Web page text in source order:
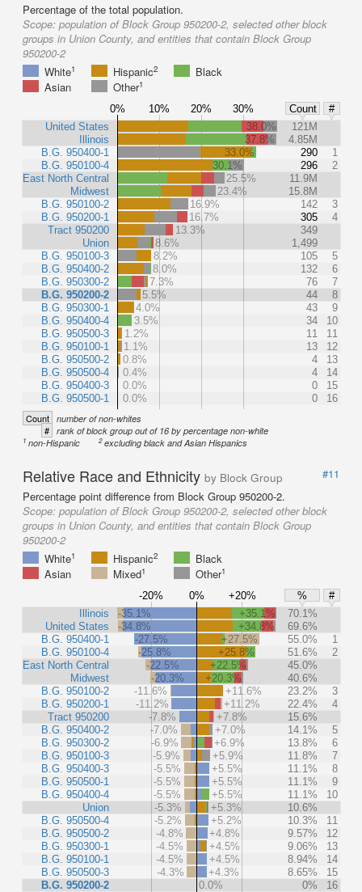
Percentage of the total population.
Scope: population of Block Group 950200-2, selected other block
groups in Union County, and entities that contain Block Group
950200-2
White1 Hispanic2
Black
Asian
Other1
0% 10% 20% 30% Count
#
United States
Illinois
B.G. 950400-1
B.G. 950100-4
East North Central
Midwest
B.G. 950100-2
B.G. 950200-1
Tract 950200
Union
B.G. 950100-3
B.G. 950400-2
B.G. 950300-2
B.G. 950200-2
B.G. 950300-1
B.G. 950400-4
B.G. 950500-3
B.G. 950100-1
B.G. 950500-2
B.G. 950500-4
B.G. 950400-3
B.G. 950500-1
38.0%
121M
37.8%
4.85M
33.0%
290
1
30.1%
296
2
25.5%
11.9M
23.4%
15.8M
16.9%
142
3
16.7%
305
4
13.3%
349
8.6%
1,499
8.2%
105
5
8.0%
132
6
7.3%
76
7
5.5%
44
8
4.0%
43
9
3.5%
34
10
1.2%
11
11
1.1%
13
12
0.8%
4
13
0.4%
4
14
0.0%
0
15
0.0%
0 16
Count number of non-whites
# rank of block group out of 16 by percentage non-white
1 non-Hispanic 2excluding black and Asian Hispanics
Relative Race and Ethnicity by Block Group
#11
Percentage point difference from Block Group 950200-2.
Scope: population of Block Group 950200-2, selected other block
groups in Union County, and entities that contain Block Group
950200-2
White1 Hispanic2
Black
Asian
Mixed1 Other1
-20% 0% +20% %
#
Illinois
United States
B.G. 950400-1
B.G. 950100-4
East North Central
Midwest
B.G. 950100-2
B.G. 950200-1
Tract 950200
B.G. 950400-2
B.G. 950300-2
B.G. 950100-3
B.G. 950400-3
B.G. 950500-1
B.G. 950400-4
Union
B.G. 950500-4
B.G. 950500-2
B.G. 950300-1
B.G. 950100-1
B.G. 950500-3
B.G. 950200-2
-35.1% +35.1%
70.1%
-34.8%
+34.8%
69.6%
-27.5%
+27.5% 55.0%
1
-25.8%
+25.8% 51.6%
2
-22.5%
+22.5%
45.0%
-20.3%
+20.3%
40.6%
-11.6%
+11.6% 23.2%
3
-11.2%
+11.2% 22.4%
4
-7.8%
+7.8%
15.6%
-7.0%
+7.0% 14.1%
5
-6.9%
+6.9% 13.8%
6
-5.9%
+5.9% 11.8%
7
-5.5%
+5.5% 11.1%
8
-5.5%
+5.5% 11.1%
9
-5.5%
+5.5% 11.1%
10
-5.3%
+5.3%
10.6%
-5.2%
+5.2% 10.3%
11
-4.8%
+4.8% 9.57%
12
-4.5%
+4.5% 9.06%
13
-4.5%
+4.5% 8.94%
14
-4.3%
+4.3% 8.65%
15
0.0%
0% 16